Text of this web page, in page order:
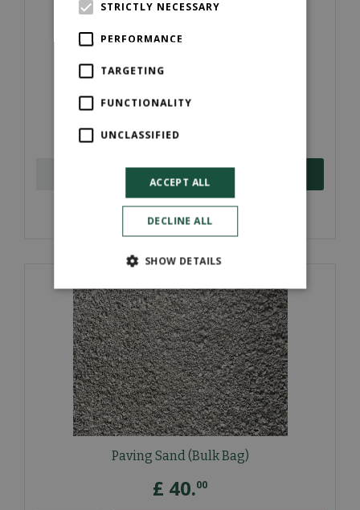
Concrete Block (440mmx215mmx100mm)
£ 39.00per bale
More information
Paving Sand (Bulk Bag)
£ 40.00
STRICTLY NECESSARY
PERFORMANCE
TARGETING
FUNCTIONALITY
UNCLASSIFIED
ACCEPT ALL
DECLINE ALL
SHOW DETAILS